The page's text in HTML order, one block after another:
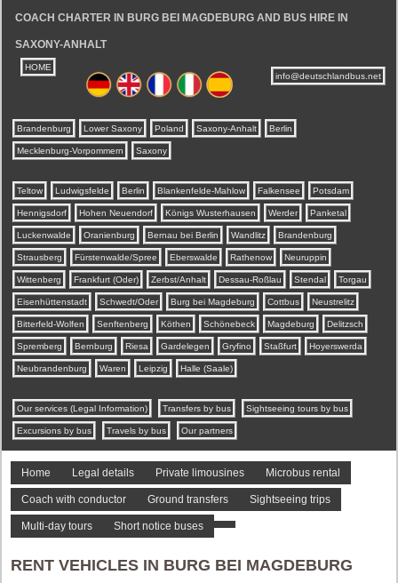
COACH CHARTER IN BURG BEI MAGDEBURG AND BUS HIRE IN
SAXONY-ANHALT
HOME
info@deutschlandbus.net
Brandenburg Lower Saxony Poland Saxony-Anhalt Berlin
Mecklenburg-Vorpommern Saxony
Teltow Ludwigsfelde Berlin Blankenfelde-Mahlow Falkensee Potsdam
Hennigsdorf Hohen Neuendorf Königs Wusterhausen Werder Panketal
Luckenwalde Oranienburg Bernau bei Berlin Wandlitz Brandenburg
Strausberg Fürstenwalde/Spree Eberswalde Rathenow Neuruppin
Wittenberg Frankfurt (Oder) Zerbst/Anhalt Dessau-Roßlau Stendal Torgau
Eisenhüttenstadt Schwedt/Oder Burg bei Magdeburg Cottbus Neustrelitz
Bitterfeld-Wolfen Senftenberg Köthen Schönebeck Magdeburg Delitzsch
Spremberg Bernburg Riesa Gardelegen Gryfino Staßfurt Hoyerswerda
Neubrandenburg Waren Leipzig Halle (Saale)
Our services (Legal Information) Transfers by bus Sightseeing tours by bus
Excursions by bus Travels by bus Our partners
Home Legal details Private limousines Microbus rental
Coach with conductor Ground transfers Sightseeing trips
Multi-day tours Short notice buses
RENT VEHICLES IN BURG BEI MAGDEBURG